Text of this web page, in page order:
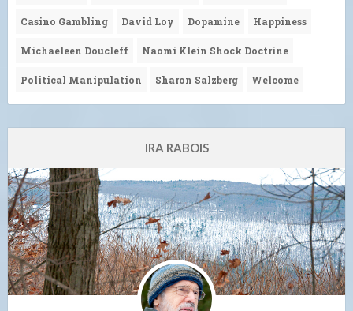
Casino Gambling David Loy Dopamine Happiness
Michaeleen Doucleff Naomi Klein Shock Doctrine
Political Manipulation Sharon Salzberg Welcome
IRA RABOIS